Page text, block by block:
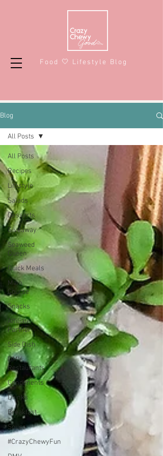
Food 🤍 Lifestyle Blog
Blog
All Posts
Recipes
Lifestyle
Salads
Desserts
Giveaway
Seaweed
Queen
Quick Meals
Main
Course
Snacks
Affiliate
Partner
Side Dish
DMV
Restaurants
Condiments
Drinks
Breakfast
Soups
#CrazyChewyFun
All Posts